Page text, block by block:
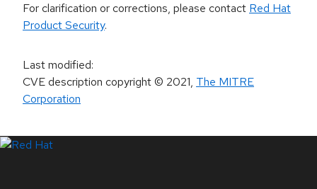
For clarification or corrections, please contact Red Hat
Product Security.
Last modified:
CVE description copyright© 2021, The MITRE
Corporation